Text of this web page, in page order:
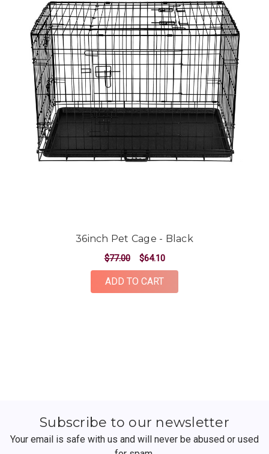
36inch Pet Cage - Black
$77.00 $64.10
ADD TO CART
Subscribe to our newsletter
Your email is safe with us and will never be abused or used